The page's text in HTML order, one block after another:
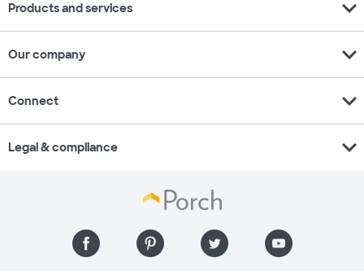
Products and services expand_more
Our company expand_more
Connect expand_more
Legal & compliance expand_more